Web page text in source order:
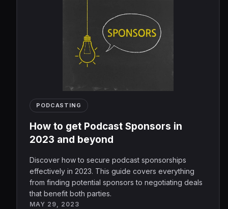
PODCASTING
How to get Podcast Sponsors in
2023 and beyond
Discover how to secure podcast sponsorships
effectively in 2023. This guide covers everything
from finding potential sponsors to negotiating deals
that benefit both parties.
MAY 29, 2023